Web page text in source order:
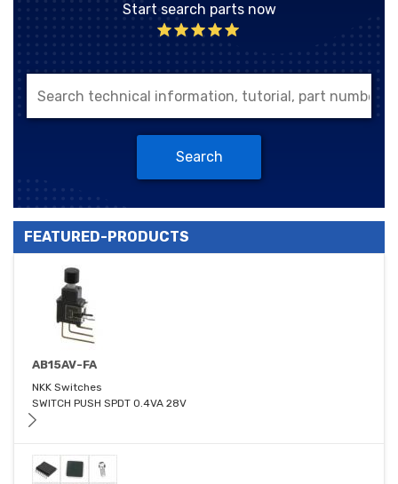
Start search parts now
Search
FEATURED-PRODUCTS
AB15AV-FA
NKK Switches
SWITCH PUSH SPDT 0.4VA 28V